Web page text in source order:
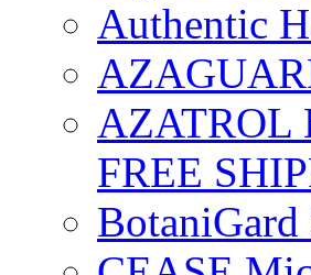
Authentic
AZATROL
FREE